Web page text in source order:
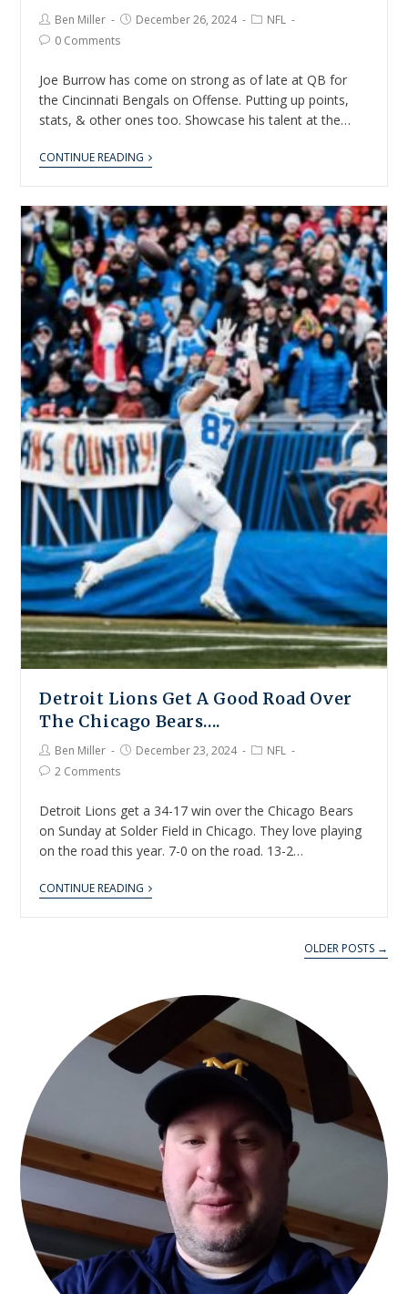
Ben Miller December 26, 2024
NFL
0 Comments
Joe Burrow has come on strong as of late at QB for
the Cincinnati Bengals on Offense. Putting up points,
stats, & other ones too. Showcase his talent at the…
CONTINUE READING
Detroit Lions Get A Good Road Over
The Chicago Bears….
Ben Miller December 23, 2024
NFL
2 Comments
Detroit Lions get a 34-17 win over the Chicago Bears
on Sunday at Solder Field in Chicago. They love playing
on the road this year. 7-0 on the road. 13-2…
CONTINUE READING
OLDER POSTS →